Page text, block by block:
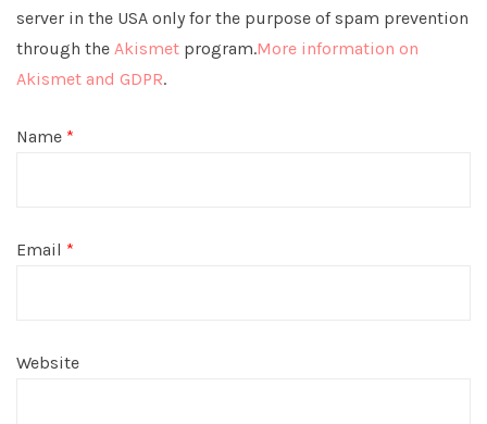
server in the USA only for the purpose of spam prevention
through the Akismet program.More information on
Akismet and GDPR.
Name *
Email *
Website